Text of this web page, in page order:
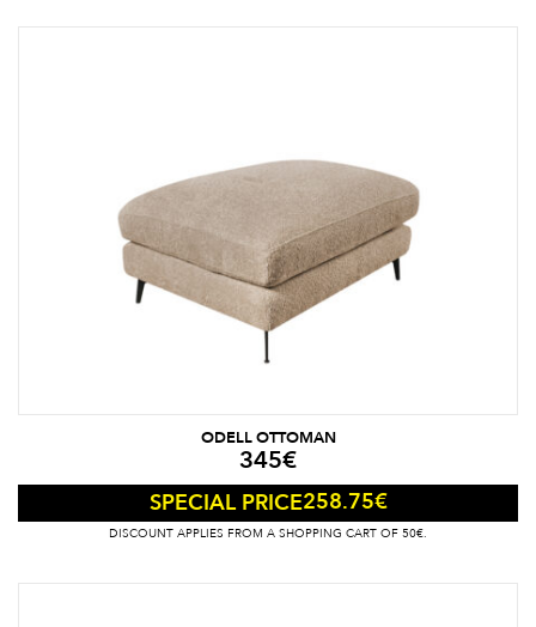
ODELL OTTOMAN
345€
SPECIAL PRICE258.75€
DISCOUNT APPLIES FROM A SHOPPING CART OF 50€.